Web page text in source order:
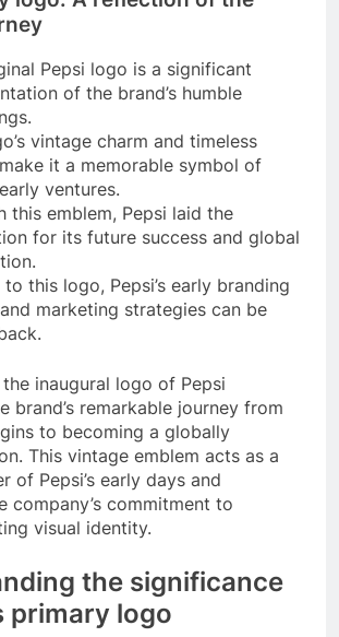
Pepsi logo is a significant
of the brand’s humble
vintage charm and timeless
it a memorable symbol of
early ventures.
this emblem, Pepsi laid the
for its future success and global
to this logo, Pepsi’s early branding
marketing strategies can be
inaugural logo of Pepsi
brand’s remarkable journey from
to becoming a globally
This vintage emblem acts as a
of Pepsi’s early days and
company’s commitment to
visual identity.
the significance
primary logo